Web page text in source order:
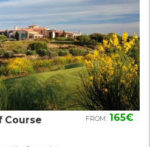
Course FROM: 165€